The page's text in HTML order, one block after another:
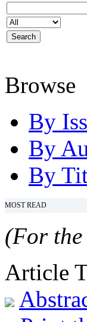
Browse
By
By
By
MOST READ
(For
Article